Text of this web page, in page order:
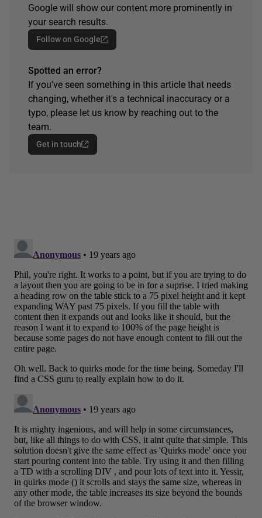
Google will show our content more prominently in
your search results.
Follow on Google
Spotted an error?
If you've seen something in this article that needs
changing, whether it's a technical inaccuracy or a
typo, please let us know by reaching out to the
team.
Get in touch